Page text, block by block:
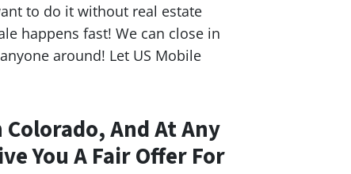
to do it without real estate
happens fast! We can close in
around! Let US Mobile
And At Any
You A Fair Offer For